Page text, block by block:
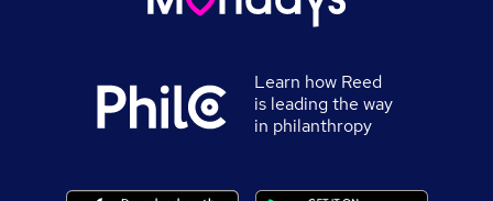
Learn how Reed
is leading the way
in philanthropy